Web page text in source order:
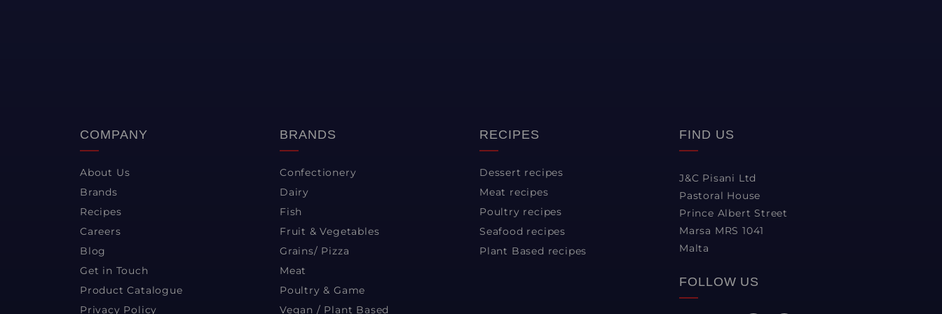
COMPANY
About Us
Brands
Recipes
Careers
Blog
Get in Touch
Product Catalogue
Privacy Policy
BRANDS
Confectionery
Dairy
Fish
Fruit & Vegetables
Grains/ Pizza
Meat
Poultry & Game
Vegan / Plant Based
RECIPES
Dessert recipes
Meat recipes
Poultry recipes
Seafood recipes
Plant Based recipes
FIND US
J&C Pisani Ltd
Pastoral House
Prince Albert Street
Marsa MRS 1041
Malta
FOLLOW US